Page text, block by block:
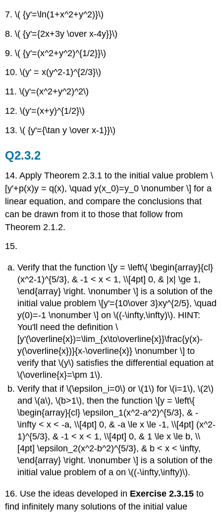
7. \( {y'=\ln(1+x^2+y^2)}\)
8. \( {y'={2x+3y \over x-4y}}\)
9. \( {y'=(x^2+y^2)^{1/2}}\)
10. \(y' = x(y^2-1)^{2/3}\)
11. \(y'=(x^2+y^2)^2\)
12. \(y'=(x+y)^{1/2}\)
13. \( {y'={\tan y \over x-1}}\)
Q2.3.2
14. Apply Theorem 2.3.1 to the initial value problem \
[y'+p(x)y = q(x), \quad y(x_0)=y_0 \nonumber \] for a
linear equation, and compare the conclusions that
can be drawn from it to those that follow from
Theorem 2.1.2.
15.
Verify that the function \[y = \left\{ \begin{array}{cl}
(x^2-1)^{5/3}, & -1 < x < 1, \\[4pt] 0, & |x| \ge 1,
\end{array} \right. \nonumber \] is a solution of the
initial value problem \[y'={10\over 3}xy^{2/5}, \quad
y(0)=-1 \nonumber \] on \((-\infty,\infty)\). HINT:
You'll need the definition \
[y'(\overline{x})=\lim_{x\to\overline{x}}\frac{y(x)-
y(\overline{x})}{x-\overline{x}} \nonumber \] to
verify that \(y\) satisfies the differential equation at
\(\overline{x}=\pm 1\).
Verify that if \(\epsilon_i=0\) or \(1\) for \(i=1\), \(2\)
and \(a\), \(b>1\), then the function \[y = \left\{
\begin{array}{cl} \epsilon_1(x^2-a^2)^{5/3}, & -
\infty < x < -a, \\[4pt] 0, & -a \le x \le -1, \\[4pt] (x^2-
1)^{5/3}, & -1 < x < 1, \\[4pt] 0, & 1 \le x \le b, \\
[4pt] \epsilon_2(x^2-b^2)^{5/3}, & b < x < \infty,
\end{array} \right. \nonumber \] is a solution of the
initial value problem of a on \((-\infty,\infty)\).
16. Use the ideas developed in Exercise 2.3.15 to
find infinitely many solutions of the initial value